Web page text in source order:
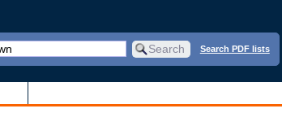
Search PDF lists